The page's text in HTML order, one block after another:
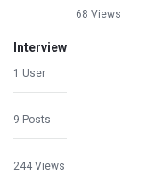
68 Views
Interview
1 User
9 Posts
244 Views